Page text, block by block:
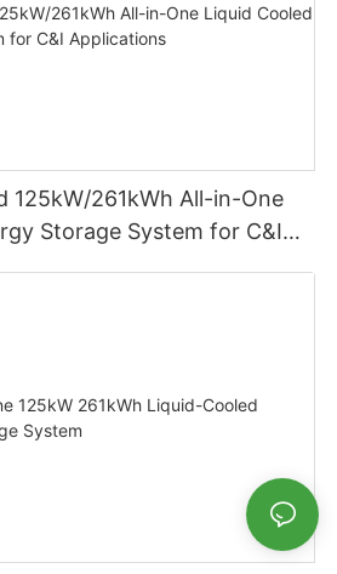
125kW/261kWh All-in-One
Storage System for C&I